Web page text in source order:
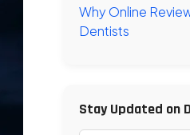
Why Online
Dentists
Stay Updated on